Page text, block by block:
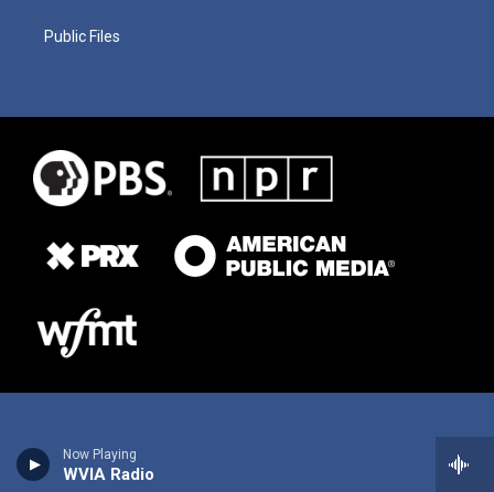
Now Playing
WVIA Radio
Public Files